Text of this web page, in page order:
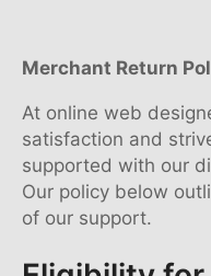
Merchant Return
At online web
satisfaction and
supported with our
Our policy below
of our support.